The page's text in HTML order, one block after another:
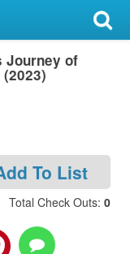
Journey of
To List
Total Check Outs: 0